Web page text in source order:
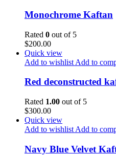
Monochrome Kaftan
Rated 0 out of 5
$200.00
Quick view
Add to wishlist Add to
Red deconstructed
Rated 1.00 out of 5
$300.00
Quick view
Add to wishlist Add to
Navy Blue Velvet